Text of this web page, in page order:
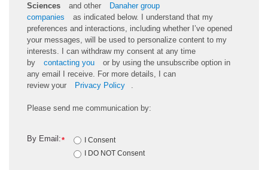
Sciences
and other
Danaher group
companies
as indicated below. I understand that my
preferences and interactions, including whether I’ve opened
your messages, will be used to personalize content to my
interests. I can withdraw my consent at any time
by
contacting you or by using the unsubscribe option in
any email I receive. For more details, I can
review your Privacy Policy
Please send me communication by:
*
By Email:
I Consent
I DO NOT Consent